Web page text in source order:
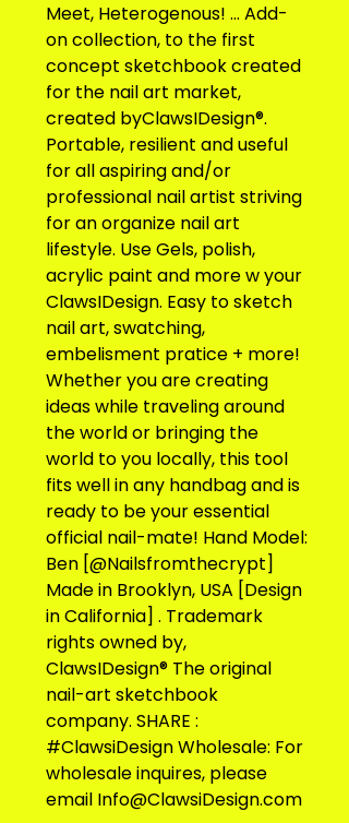
Meet, Heterogenous! ... Add-
on collection, to the first
concept sketchbook created
for the nail art market,
created byClawsIDesign®.
Portable, resilient and useful
for all aspiring and/or
professional nail artist striving
for an organize nail art
lifestyle. Use Gels, polish,
acrylic paint and more w your
ClawsIDesign. Easy to sketch
nail art, swatching,
embelisment pratice + more!
Whether you are creating
ideas while traveling around
the world or bringing the
world to you locally, this tool
fits well in any handbag and is
ready to be your essential
official nail-mate! Hand Model:
Ben [@Nailsfromthecrypt]
Made in Brooklyn, USA [Design
in California] . Trademark
rights owned by,
ClawsIDesign® The original
nail-art sketchbook
company. SHARE :
#ClawsiDesign Wholesale: For
wholesale inquires, please
email Info@ClawsiDesign.com